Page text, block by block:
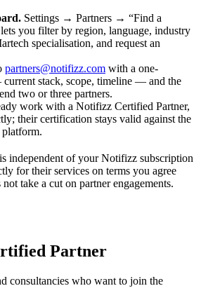
Settings → Partners → “Find a
you filter by region, language, industry
specialisation, and request an
partners@notifizz.com with a one-
stack, scope, timeline — and the
two or three partners.
work with a Notifizz Certified Partner,
their certification stays valid against the
independent of your Notifizz subscription
for their services on terms you agree
take a cut on partner engagements.
Partner
consultancies who want to join the